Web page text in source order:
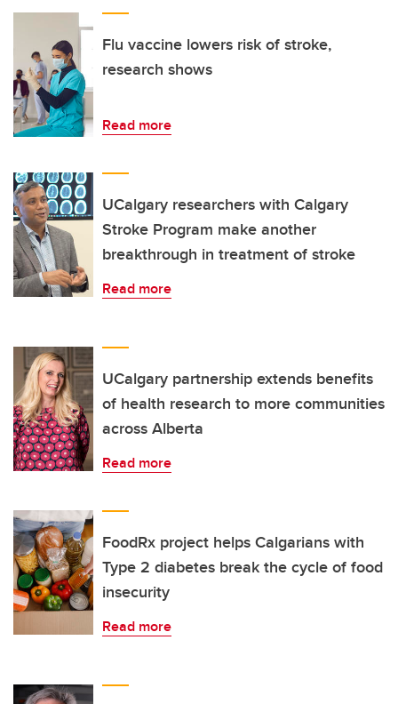
Flu vaccine lowers risk of stroke,
research shows
Read more
UCalgary researchers with Calgary
Stroke Program make another
breakthrough in treatment of stroke
Read more
UCalgary partnership extends benefits
of health research to more communities
across Alberta
Read more
FoodRx project helps Calgarians with
Type 2 diabetes break the cycle of food
insecurity
Read more